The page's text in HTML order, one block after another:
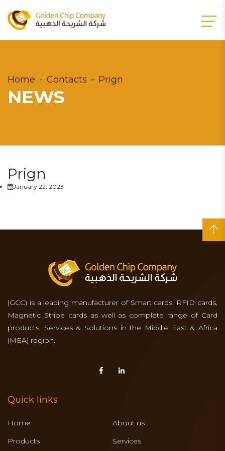
Home Contacts Prign
NEWS
Prign
January 22, 2023
(GCC) is a leading manufacturer of Smart cards, RFID cards,
Magnetic Stripe cards as well as complete range of Card
products, Services & Solutions in the Middle East & Africa
(MEA) region.
Quick links
Home
About us
Products
Services